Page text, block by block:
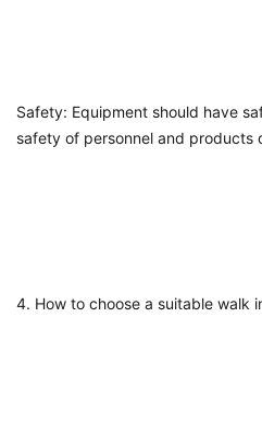
Safety: Equipment should have
safety of personnel and products
4. How to choose a suitable walk